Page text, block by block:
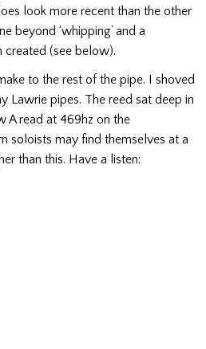
look more recent than the other
beyond ‘whipping’ and a
created (see below).
to the rest of the pipe. I shoved
Lawrie pipes. The reed sat deep in
A read at 469hz on the
soloists may find themselves at a
than this. Have a listen: